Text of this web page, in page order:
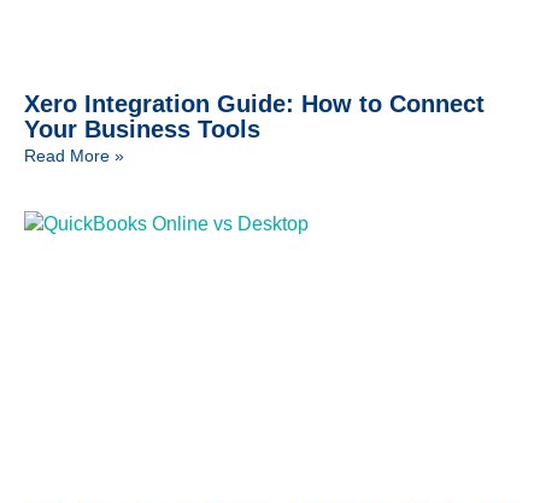
Xero Integration Guide: How to Connect
Your Business Tools
Read More »